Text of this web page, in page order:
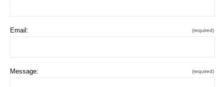
Email: (required)
Message: (required)